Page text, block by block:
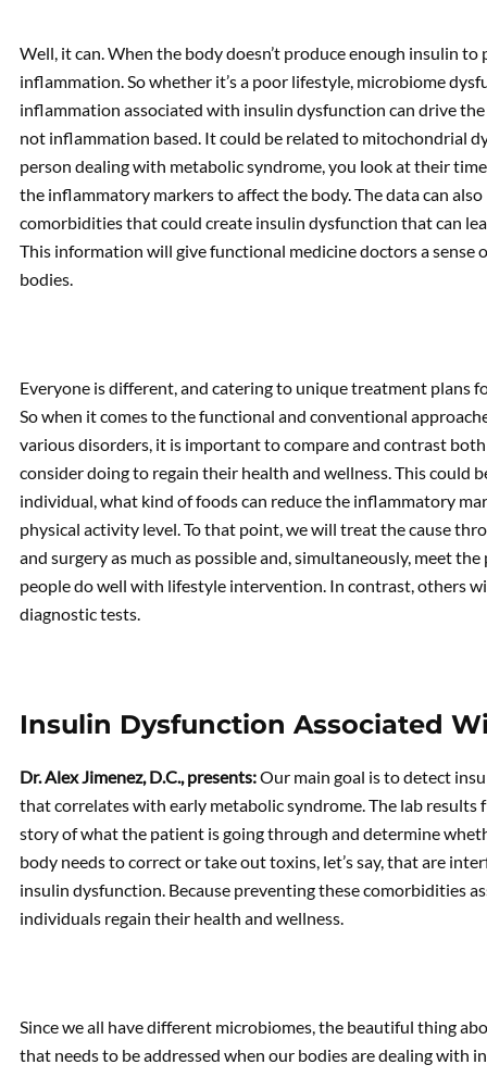
Well, it can. When the body doesn’t produce enough insulin
inflammation. So whether it’s a poor lifestyle, microbiome
inflammation associated with insulin dysfunction can drive
not inflammation based. It could be related to mitochondrial
person dealing with metabolic syndrome, you look at their
the inflammatory markers to affect the body. The data can
comorbidities that could create insulin dysfunction that can
This information will give functional medicine doctors a
bodies.
Everyone is different, and catering to unique treatment plans
So when it comes to the functional and conventional
various disorders, it is important to compare and contrast
consider doing to regain their health and wellness. This could
individual, what kind of foods can reduce the inflammatory
physical activity level. To that point, we will treat the cause
and surgery as much as possible and, simultaneously, meet
people do well with lifestyle intervention. In contrast, others
diagnostic tests.
Insulin Dysfunction Associated
Dr. Alex Jimenez, D.C., presents:Our main goal is to detect
that correlates with early metabolic syndrome. The lab results
story of what the patient is going through and determine
body needs to correct or take out toxins, let’s say, that are
insulin dysfunction. Because preventing these comorbidities
individuals regain their health and wellness.
Since we all have different microbiomes, the beautiful thing
that needs to be addressed when our bodies are dealing with